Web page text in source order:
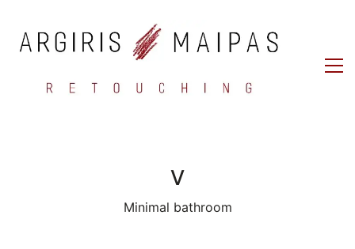
V
Minimal bathroom